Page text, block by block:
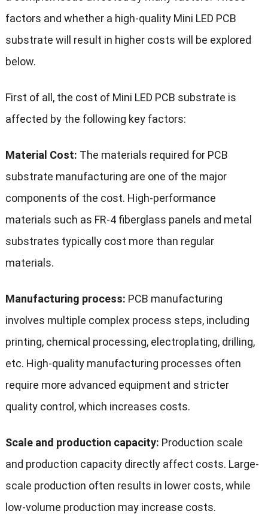
factors and whether a high-quality Mini LED PCB
substrate will result in higher costs will be explored
below.
First of all, the cost of Mini LED PCB substrate is
affected by the following key factors:
Material Cost: The materials required for PCB
substrate manufacturing are one of the major
components of the cost. High-performance
materials such as FR-4 fiberglass panels and metal
substrates typically cost more than regular
materials.
Manufacturing process: PCB manufacturing
involves multiple complex process steps, including
printing, chemical processing, electroplating, drilling,
etc. High-quality manufacturing processes often
require more advanced equipment and stricter
quality control, which increases costs.
Scale and production capacity: Production scale
and production capacity directly affect costs. Large-
scale production often results in lower costs, while
low-volume production may increase costs.